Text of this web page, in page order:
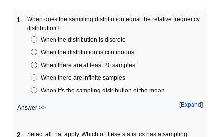
1
When does the sampling distribution equal the relative frequency
distribution?
When the distribution is discrete
When the distribution is continuous
When there are at least 20 samples
When there are infinite samples
When it's the sampling distribution of the mean
Expand
Answer >>
2
Select all that apply. Which of these statistics has a sampling